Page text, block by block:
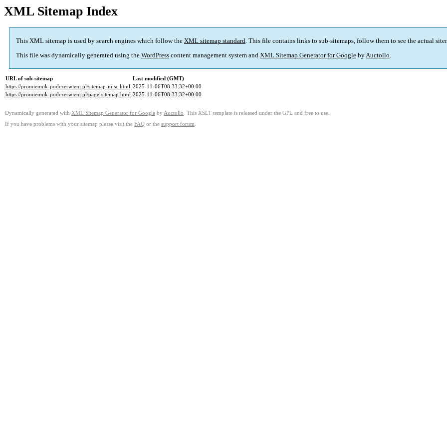
XML Sitemap Index
This XML sitemap is used by search engines which follow the XML sitemap standard. This file contains links to sub-sitemaps, follow them to see the actual
This file was dynamically generated using the WordPress content management system and XML Sitemap Generator for Google byAuctollo.
URL of sub-sitemap
Last modified (GMT)
https://promiennik-podczerwieni.pl/sitemap-misc.html 2025-11-06T08:33:32+00:00
https://promiennik-podczerwieni.pl/page-sitemap.html 2025-11-06T08:33:32+00:00
Dynamically generated with XML Sitemap Generator for Google by Auctollo . This XSLT template is released under the GPL and free to use.
If you have problems with your sitemap please visit the FAQ or the support forum